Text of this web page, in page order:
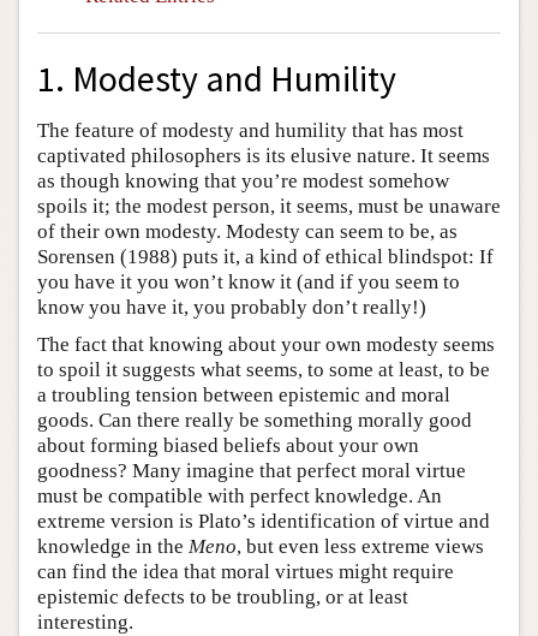
1. Modesty and Humility
The feature of modesty and humility that has most
captivated philosophers is its elusive nature. It seems
as though knowing that you’re modest somehow
spoils it; the modest person, it seems, must be unaware
of their own modesty. Modesty can seem to be, as
Sorensen (1988) puts it, a kind of ethical blindspot: If
you have it you won’t know it (and if you seem to
know you have it, you probably don’t really!)
The fact that knowing about your own modesty seems
to spoil it suggests what seems, to some at least, to be
a troubling tension between epistemic and moral
goods. Can there really be something morally good
about forming biased beliefs about your own
goodness? Many imagine that perfect moral virtue
must be compatible with perfect knowledge. An
extreme version is Plato’s identification of virtue and
knowledge in the Meno, but even less extreme views
can find the idea that moral virtues might require
epistemic defects to be troubling, or at least
interesting.